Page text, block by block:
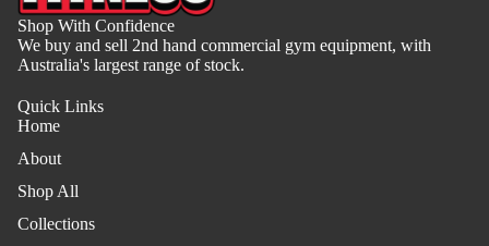
Shop With Confidence
We buy and sell 2nd hand commercial gym equipment, with
Australia's largest range of stock.
Quick Links
Home
About
Shop All
Collections